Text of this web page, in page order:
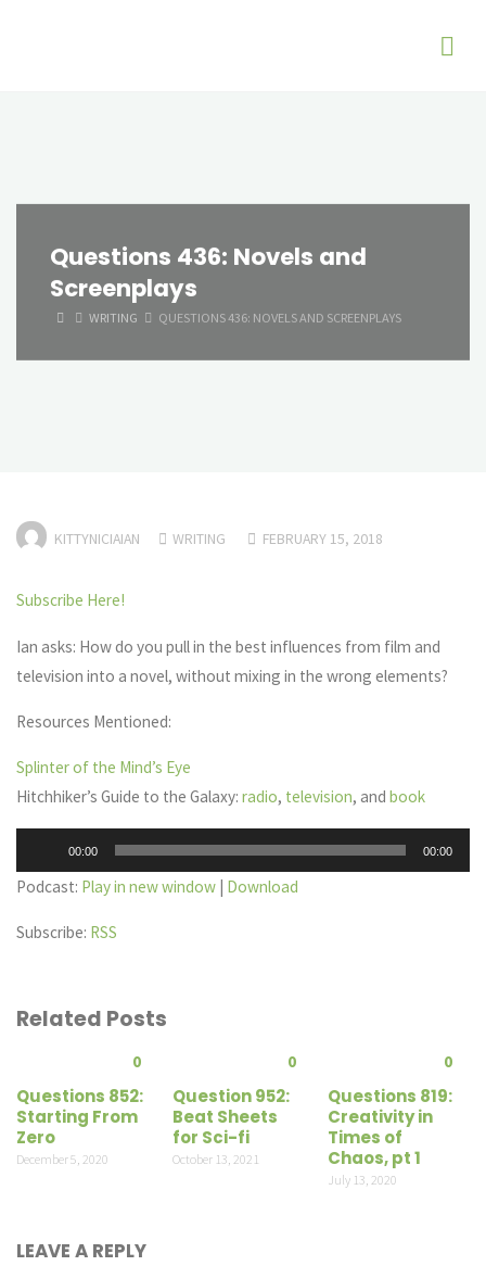
Questions 436: Novels and
Screenplays
HOMEWRITING QUESTIONS 436: NOVELS AND SCREENPLAYS
KITTYNICIAIAN WRITING FEBRUARY 15, 2018
Subscribe Here!
Ian asks: How do you pull in the best influences from film and
television into a novel, without mixing in the wrong elements?
Resources Mentioned:
Splinter of the Mind’s Eye
Hitchhiker’s Guide to the Galaxy:radio, television, andbook
Player
00:00 00:00
Podcast: Play in new window | Download
Subscribe: RSS
Related Posts
0
Questions 852:
Starting From
Zero
December 5, 2020
0
Question 952:
Beat Sheets
for Sci-fi
October 13, 2021
0
Questions 819:
Creativity in
Times of
Chaos, pt 1
July 13, 2020
LEAVE A REPLY